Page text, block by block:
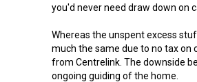
you'd never need draw down on
Whereas the unspent excess
much the same due to no tax on
from Centrelink. The downside
ongoing guiding of the home.